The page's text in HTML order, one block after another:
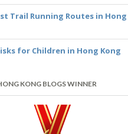
Trail Running Routes in Hong
for Children in Hong Kong
KONG BLOGS WINNER